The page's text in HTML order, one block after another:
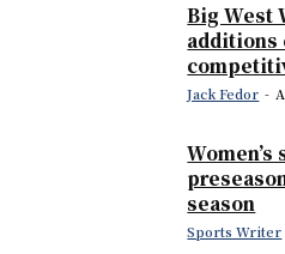
Big West
additions
Jack Fedor -
season
Sports Writer